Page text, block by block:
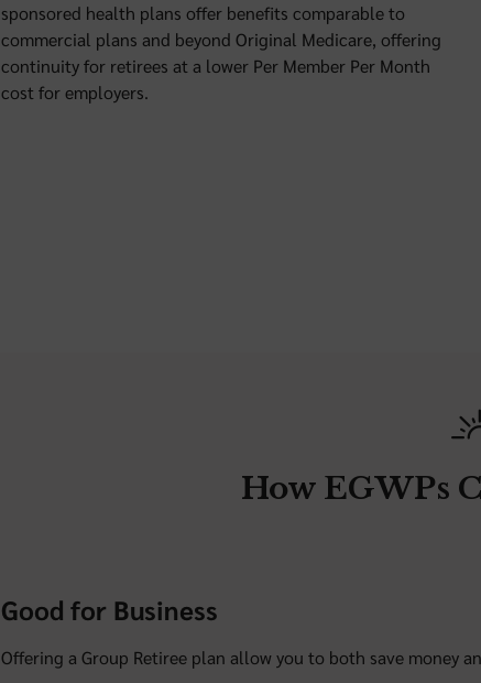
sponsored health plans offer benefits comparable to
commercial plans and beyond Original Medicare, offering
continuity for retirees at a lower Per Member Per Month
cost for employers.
How EGWPs
Good for Business
Offering a Group Retiree plan allow you to both save money